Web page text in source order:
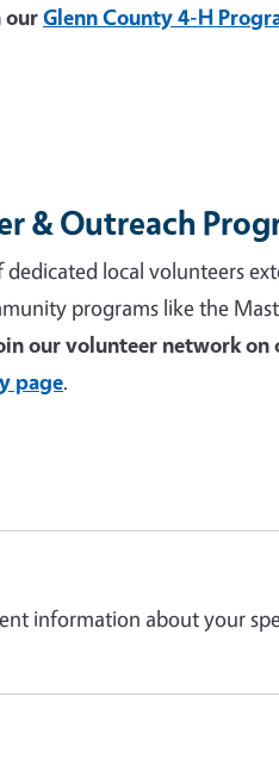
ourGlenn County 4-H
& Outreach
dedicated local volunteers
programs like the
our volunteer network on
page.
information about your